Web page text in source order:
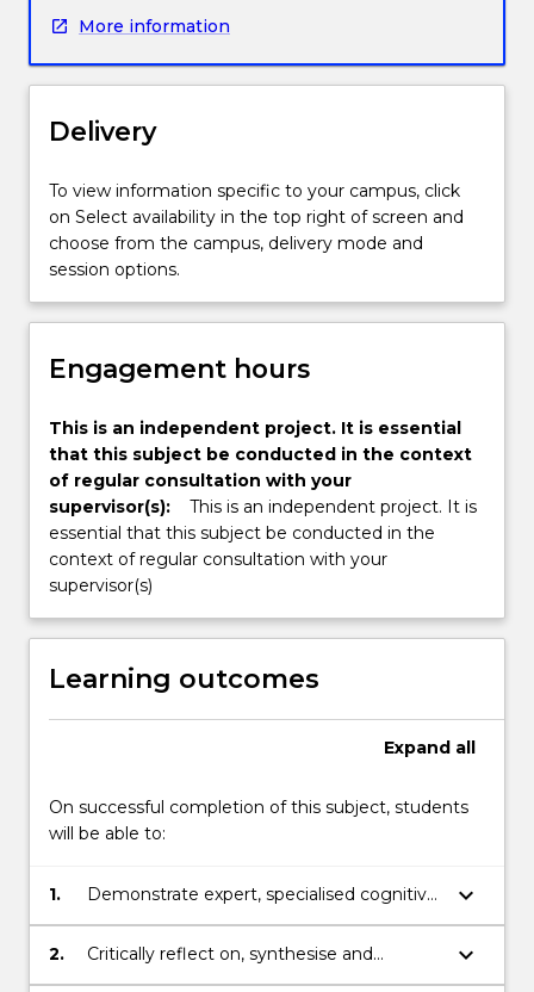
knowledge
skills
professional
or
future
learning.
The
is
under
supervision
of
a
supervisor.
The
report
will
For
content
button
below.
More information
Delivery
To view information specific to your campus, click
on Select availability in the top right of screen and
choose from the campus, delivery mode and
session options.
Engagement hours
This is an independent project. It is essential
that this subject be conducted in the context
of regular consultation with your
supervisor(s):
This is an independent project. It is
essential that this subject be conducted in the
context of regular consultation with your
supervisor(s)
Learning outcomes
Expand all
On successful completion of this subject, students
will be able to:
1.
Demonstrate expert, specialised cognitive,
technical and research skills in a discipline
area to investigate and analyse complex
keyboard_arrow_down
2.
Critically reflect on, synthesise and
evaluate a substantial and complex body
keyboard_arrow_down